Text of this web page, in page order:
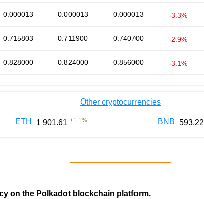
0.000013 0.000013 0.000013 -3.3%
0.715803 0.711900 0.740700 -2.9%
0.828000 0.824000 0.856000 -3.1%
Other cryptocurrencies
ETH 1 901.61 +1.1 % BNB 593.22
on the Polkadot blockchain platform.